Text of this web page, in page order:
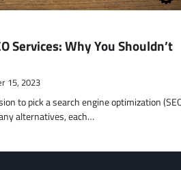
Services: Why You Shouldn’t
15, 2023
to pick a search engine optimization
alternatives, each…